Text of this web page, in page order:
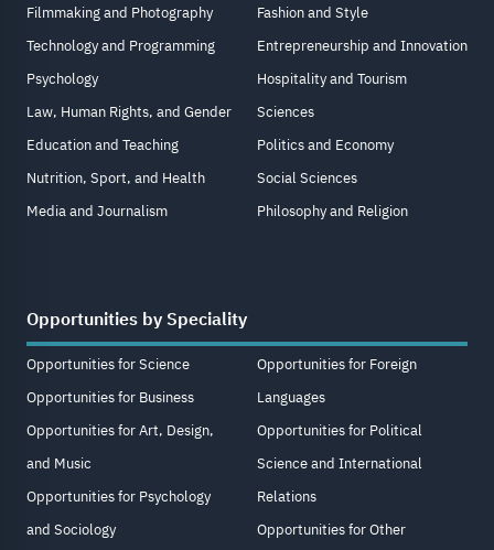
Filmmaking and Photography
Technology and Programming
Psychology
Law, Human Rights, and Gender
Education and Teaching
Nutrition, Sport, and Health
Media and Journalism
Fashion and Style
Entrepreneurship and Innovation
Hospitality and Tourism
Sciences
Politics and Economy
Social Sciences
Philosophy and Religion
Opportunities by Speciality
Opportunities for Science
Opportunities for Business
Opportunities for Art, Design,
and Music
Opportunities for Psychology
and Sociology
Opportunities for Foreign
Languages
Opportunities for Political
Science and International
Relations
Opportunities for Other